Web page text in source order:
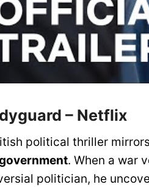
– Netflix
political thriller mirrors
. When a war
politician, he